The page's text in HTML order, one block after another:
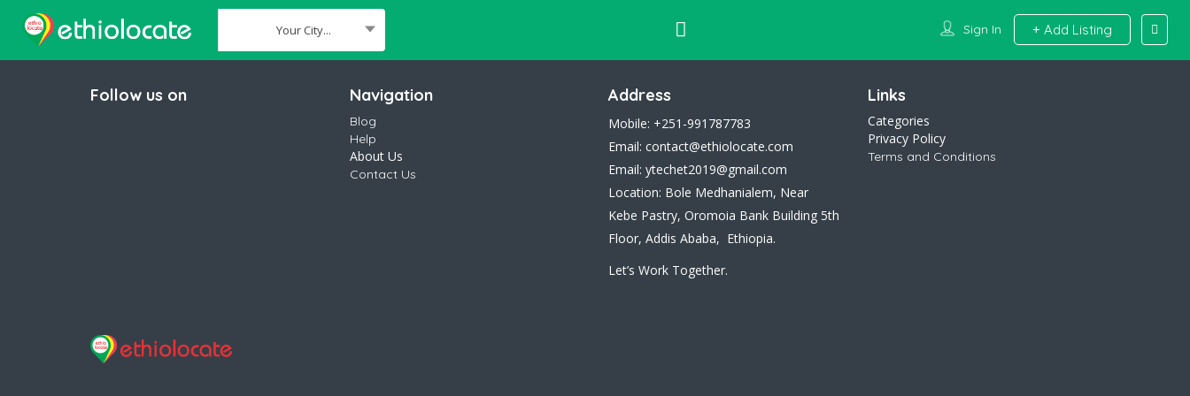
Your City... Sign In Add Listing
Follow us on Navigation
Blog
Help
About Us
Contact Us
Address
Mobile: +251-991787783
Email: contact@ethiolocate.com
Email: ytechet2019@gmail.com
Location: Bole Medhanialem, Near
Kebe Pastry, Oromoia Bank Building 5th
Floor, Addis Ababa, Ethiopia.
Let’s Work Together.
Links
Categories
Privacy Policy
Terms and Conditions